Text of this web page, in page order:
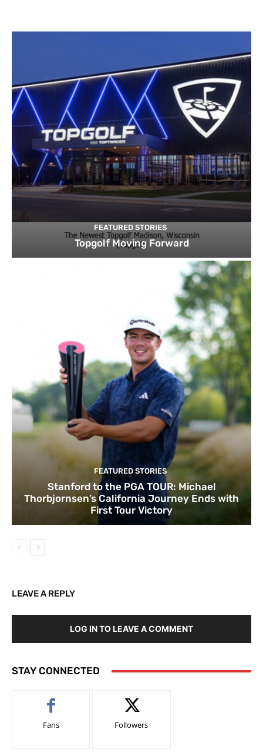
FEATURED STORIES
Topgolf Moving Forward
FEATURED STORIES
Stanford to the PGA TOUR: Michael
Thorbjornsen’s California Journey Ends with
First Tour Victory
LEAVE A REPLY
LOG IN TO LEAVE A COMMENT
STAY CONNECTED
Fans Followers